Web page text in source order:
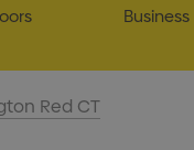
Business
Red CT